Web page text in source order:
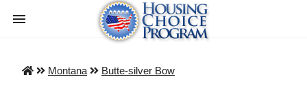
Montana Butte-silver Bow